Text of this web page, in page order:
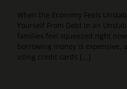
When the Economy Feels
Yourself From Debt in an
families feel squeezed right
borrowing money is expensive,
using credit cards [...]